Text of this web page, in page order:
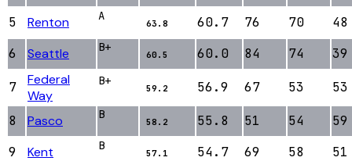
5
Renton A
63.8 60.7 76 70
48
6
Seattle B+
60.5 60.0 84 74 39
7
Federal
Way
B+
59.2 56.9 67 53 53
8 Pasco B
58.2 55.8 51 54
59
9
Kent B
57.1 54.7 69 58
51